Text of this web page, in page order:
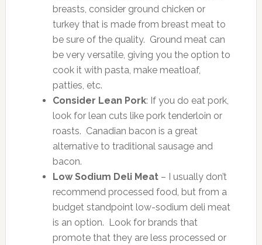
breasts, consider ground chicken or
turkey that is made from breast meat to
be sure of the quality. Ground meat can
be very versatile, giving you the option to
cook it with pasta, make meatloaf,
patties, etc.
Consider Lean Pork: If you do eat pork,
look for lean cuts like pork tenderloin or
roasts. Canadian bacon is a great
alternative to traditional sausage and
bacon.
Low Sodium Deli Meat– I usually don’t
recommend processed food, but from a
budget standpoint low-sodium deli meat
is an option. Look for brands that
promote that they are less processed or